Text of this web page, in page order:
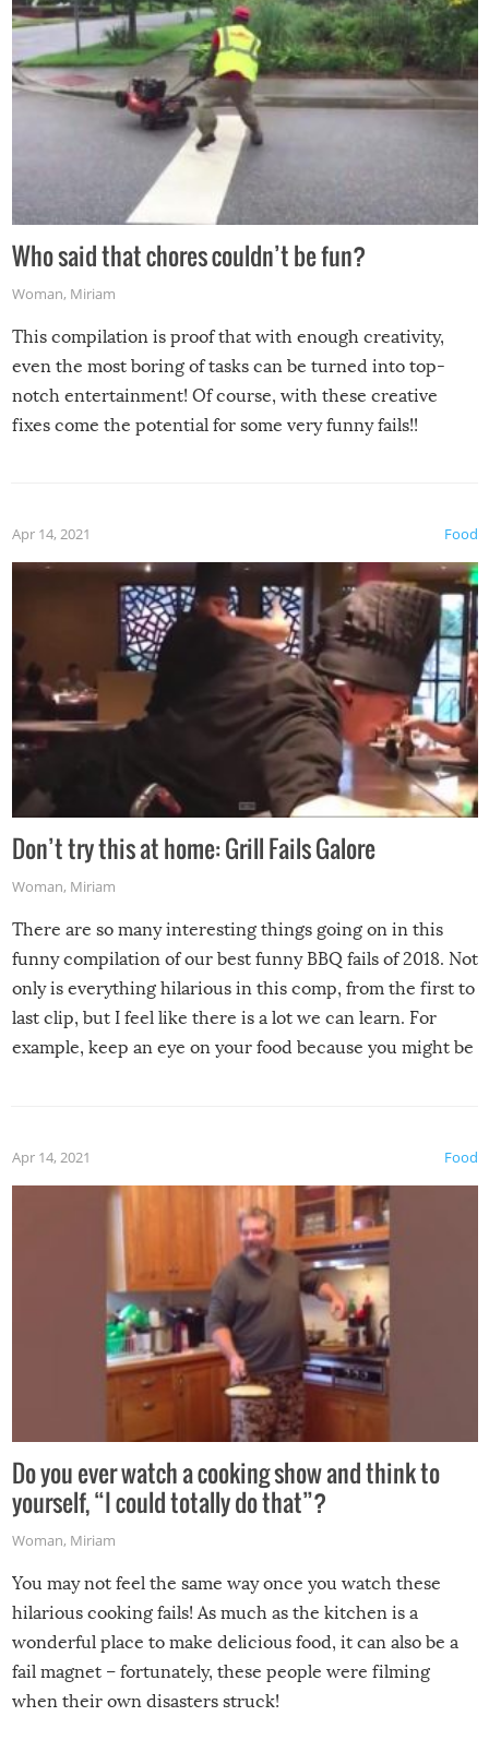
Who said that chores couldn’t be fun?
Woman, Miriam
This compilation is proof that with enough creativity,
even the most boring of tasks can be turned into top-
notch entertainment! Of course, with these creative
fixes come the potential for some very funny fails!!
Food
Apr 14, 2021
Don’t try this at home: Grill Fails Galore
Woman, Miriam
There are so many interesting things going on in this
funny compilation of our best funny BBQ fails of 2018. Not
only is everything hilarious in this comp, from the first to
last clip, but I feel like there is a lot we can learn. For
example, keep an eye on your food because you might be
made themselves at home inside. And finally, don’t try to
grill while it’s windy and rainy, it just won’t work out.
Food
Apr 14, 2021
Do you ever watch a cooking show and think to
yourself, “I could totally do that”?
Woman, Miriam
You may not feel the same way once you watch these
hilarious cooking fails! As much as the kitchen is a
wonderful place to make delicious food, it can also be a
fail magnet – fortunately, these people were filming
when their own disasters struck!